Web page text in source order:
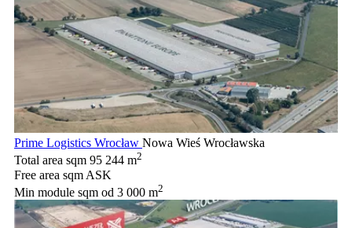
Prime Logistics Wrocław Nowa Wieś Wrocławska
Total area sqm 95 244 m2
Free area sqm ASK
Min module sqm od 3 000 m2